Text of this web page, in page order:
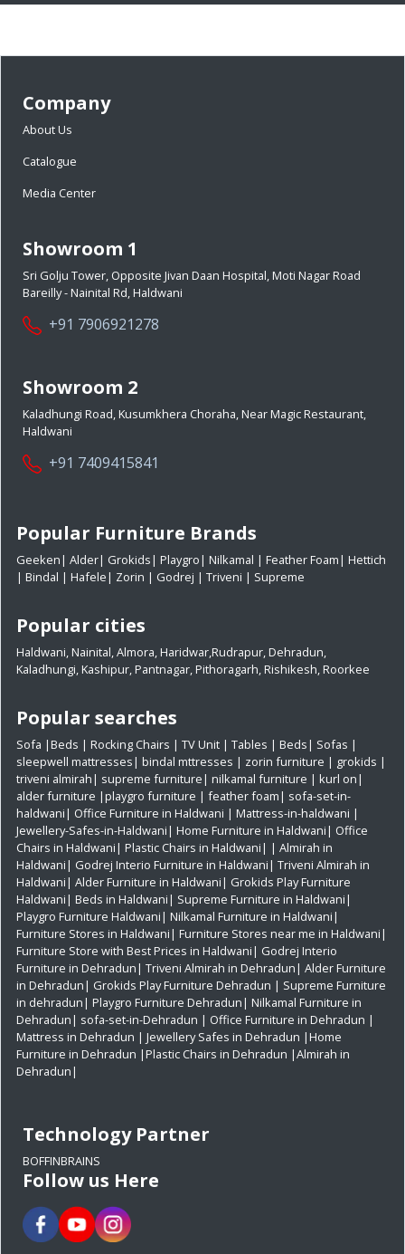
Company
About Us
Catalogue
Media Center
Showroom 1
Sri Golju Tower, Opposite Jivan Daan Hospital, Moti Nagar Road
Bareilly - Nainital Rd, Haldwani
+91 7906921278
Showroom 2
Kaladhungi Road, Kusumkhera Choraha, Near Magic Restaurant,
Haldwani
+91 7409415841
Popular Furniture Brands
Geeken| Alder| Grokids| Playgro| Nilkamal | Feather Foam| Hettich
| Bindal | Hafele| Zorin | Godrej | Triveni | Supreme
Popular cities
Haldwani,Nainital,Almora,Haridwar,Rudrapur,Dehradun,
Kaladhungi,Kashipur,Pantnagar,Pithoragarh,Rishikesh,Roorkee
Popular searches
Sofa |Beds | Rocking Chairs | TV Unit | Tables | Beds| Sofas |
sleepwell mattresses| bindal mttresses | zorin furniture | grokids |
triveni almirah| supreme furniture| nilkamal furniture | kurl on|
alder furniture |playgro furniture | feather foam| sofa-set-in-
haldwani| Office Furniture in Haldwani | Mattress-in-haldwani |
Jewellery-Safes-in-Haldwani| Home Furniture in Haldwani| Office
Chairs in Haldwani| Plastic Chairs in Haldwani| | Almirah in
Haldwani| Godrej Interio Furniture in Haldwani| Triveni Almirah in
Haldwani| Alder Furniture in Haldwani| Grokids Play Furniture
Haldwani| Beds in Haldwani| Supreme Furniture in Haldwani|
Playgro Furniture Haldwani| Nilkamal Furniture in Haldwani|
Furniture Stores in Haldwani| Furniture Stores near me in Haldwani|
Furniture Store with Best Prices in Haldwani| Godrej Interio
Furniture in Dehradun| Triveni Almirah in Dehradun| Alder Furniture
in Dehradun| Grokids Play Furniture Dehradun | Supreme Furniture
in dehradun| Playgro Furniture Dehradun| Nilkamal Furniture in
Dehradun| sofa-set-in-Dehradun | Office Furniture in Dehradun |
Mattress in Dehradun | Jewellery Safes in Dehradun |Home
Furniture in Dehradun |Plastic Chairs in Dehradun |Almirah in
Dehradun|
Technology Partner
BOFFINBRAINS
Follow us Here